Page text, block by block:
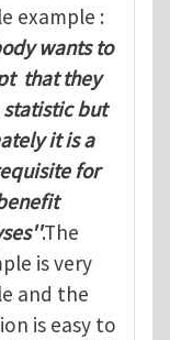
example :
wants to
that they
statistic but
it is a
for
.The
is very
and the
is easy to